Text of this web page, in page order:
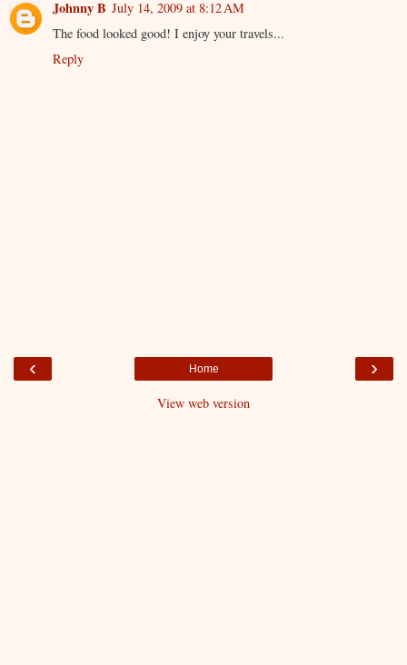
Johnny B July 14, 2009 at 8:12 AM
The food looked good! I enjoy your travels...
Reply
‹ ›
Home
View web version